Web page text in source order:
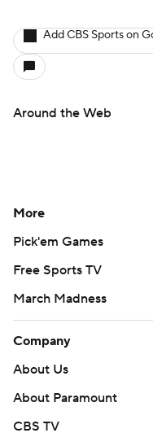
Add CBS Sports on
Around the Web
More
Pick'em Games
Free Sports TV
March Madness
Company
About Us
About Paramount
CBS TV